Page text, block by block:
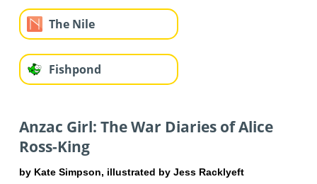
The Nile
Fishpond
Anzac Girl: The War Diaries of Alice
Ross-King
by Kate Simpson, illustrated by Jess Racklyeft